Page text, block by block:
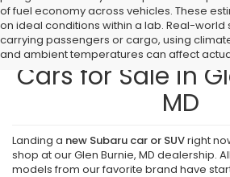
of fuel economy across vehicles. These
on ideal conditions within a lab. Real-world
carrying passengers or cargo, using
and ambient temperatures can affect
Find New Subaru
Cars for Sale in
MD
Landing a new Subaru car or SUVright
shop at our Glen Burnie, MD dealership.
models from our favorite brand have